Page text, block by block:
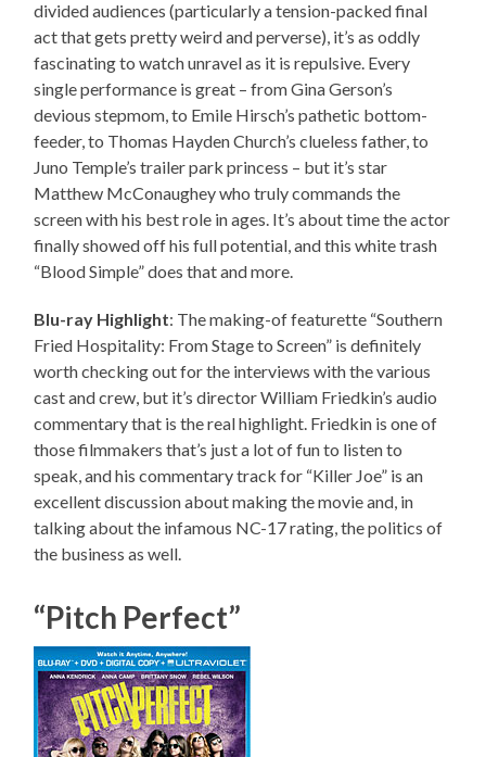
divided audiences (particularly a tension-packed final
act that gets pretty weird and perverse), it’s as oddly
fascinating to watch unravel as it is repulsive. Every
single performance is great – from Gina Gerson’s
devious stepmom, to Emile Hirsch’s pathetic bottom-
feeder, to Thomas Hayden Church’s clueless father, to
Juno Temple’s trailer park princess – but it’s star
Matthew McConaughey who truly commands the
screen with his best role in ages. It’s about time the actor
finally showed off his full potential, and this white trash
“Blood Simple” does that and more.
Blu-ray Highlight: The making-of featurette “Southern
Fried Hospitality: From Stage to Screen” is definitely
worth checking out for the interviews with the various
cast and crew, but it’s director William Friedkin’s audio
commentary that is the real highlight. Friedkin is one of
those filmmakers that’s just a lot of fun to listen to
speak, and his commentary track for “Killer Joe” is an
excellent discussion about making the movie and, in
talking about the infamous NC-17 rating, the politics of
the business as well.
“Pitch Perfect”